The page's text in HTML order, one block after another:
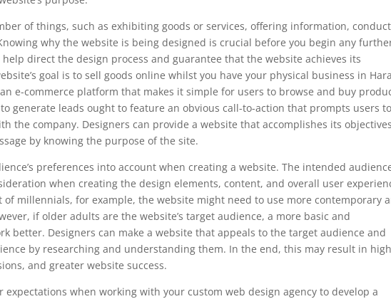
of things, such as exhibiting goods or services, offering information,
why the website is being designed is crucial before you begin any
direct the design process and guarantee that the website achieves its
goal is to sell goods online whilst you have your physical business in
e-commerce platform that makes it simple for users to browse and buy
generate leads ought to feature an obvious call-to-action that prompts users to
the company. Designers can provide a website that accomplishes its objectives
by knowing the purpose of the site.
preferences into account when creating a website. The intended
when creating the design elements, content, and overall user
millennials, for example, the website might need to use more contemporary
if older adults are the website’s target audience, a more basic and
better. Designers can make a website that appeals to the target audience and
by researching and understanding them. In the end, this may result in
and greater website success.
expectations when working with your custom web design agency to develop a